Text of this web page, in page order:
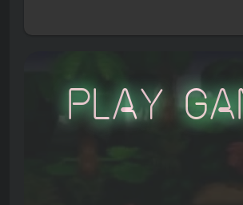
Play